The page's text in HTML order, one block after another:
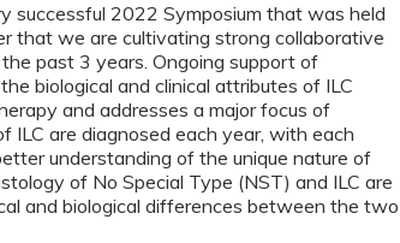
successful 2022 Symposium that was held
that we are cultivating strong collaborative
past 3 years. Ongoing support of
biological and clinical attributes of ILC
and addresses a major focus of
ILC are diagnosed each year, with each
understanding of the unique nature of
of No Special Type (NST) and ILC are
and biological differences between the two